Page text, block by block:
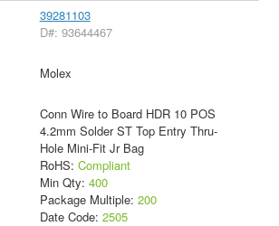
39281103
D#: 93644467
Molex
Conn Wire to Board HDR 10 POS
4.2mm Solder ST Top Entry Thru-
Hole Mini-Fit Jr Bag
RoHS: Compliant
Min Qty: 400
Package Multiple: 200
Date Code: 2505